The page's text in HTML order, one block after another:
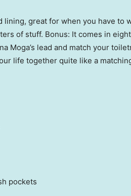
lining, great for when you have to
of stuff. Bonus: It comes in eight
Moga’s lead and match your
life together quite like a
pockets